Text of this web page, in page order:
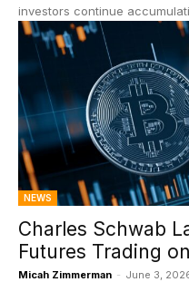
investors continue
NEWS
Charles Schwab
Futures Trading
Micah Zimmerman - June 3,